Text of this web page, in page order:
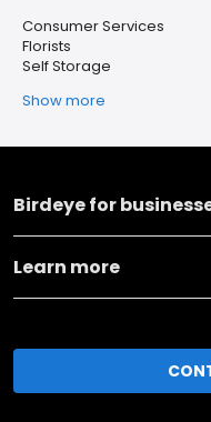
Consumer Services
Florists
Self Storage
Show more
Birdeye for
Learn more